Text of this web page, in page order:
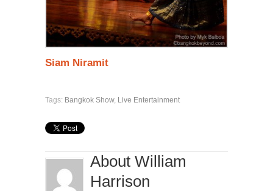
Siam Niramit
Tags: Bangkok Show, Live Entertainment
About William
Harrison